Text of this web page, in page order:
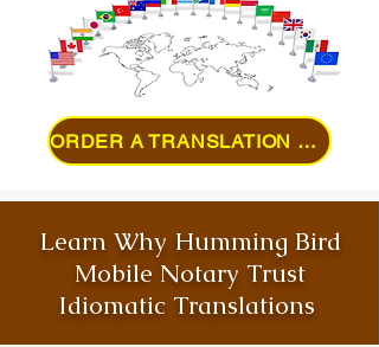
ORDER A TRANSLATION ONLINE
Learn Why Humming Bird
Mobile Notary Trust
Idiomatic Translations